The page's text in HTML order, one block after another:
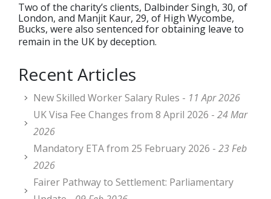
Two of the charity’s clients, Dalbinder Singh, 30, of
London, and Manjit Kaur, 29, of High Wycombe,
Bucks, were also sentenced for obtaining leave to
remain in the UK by deception.
Recent Articles
New Skilled Worker Salary Rules - 11 Apr 2026
UK Visa Fee Changes from 8 April 2026 - 24 Mar
2026
Mandatory ETA from 25 February 2026 - 23 Feb
2026
Fairer Pathway to Settlement: Parliamentary